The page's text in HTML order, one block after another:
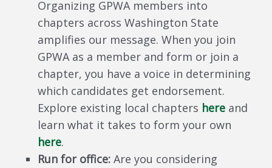
Organizing GPWA members into
chapters across Washington State
amplifies our message. When you join
GPWA as a member and form or join a
chapter, you have a voice in determining
which candidates get endorsement.
Explore existing local chapters here and
learn what it takes to form your own
here.
Run for office: Are you considering